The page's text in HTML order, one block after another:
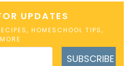
UPDATES
HOMESCHOOL TIPS,
SUBSCRIBE